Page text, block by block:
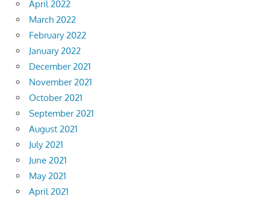
April 2022
March 2022
February 2022
January 2022
December 2021
November 2021
October 2021
September 2021
August 2021
July 2021
June 2021
May 2021
April 2021